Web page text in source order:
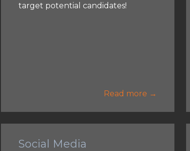
target potential candidates!
Read more →
Social Media